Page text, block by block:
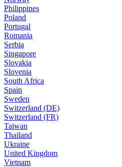
Philippines
Poland
Portugal
Romania
Serbia
Singapore
Slovakia
Slovenia
South Africa
Spain
Sweden
Switzerland (DE)
Switzerland (FR)
Taiwan
Thailand
Ukraine
United Kingdom
Vietnam